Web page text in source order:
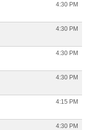
4:30 PM
4:30 PM
4:30 PM
4:30 PM
4:15 PM
4:30 PM